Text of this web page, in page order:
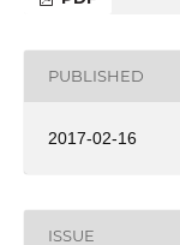
PUBLISHED
2017-02-16
ISSUE